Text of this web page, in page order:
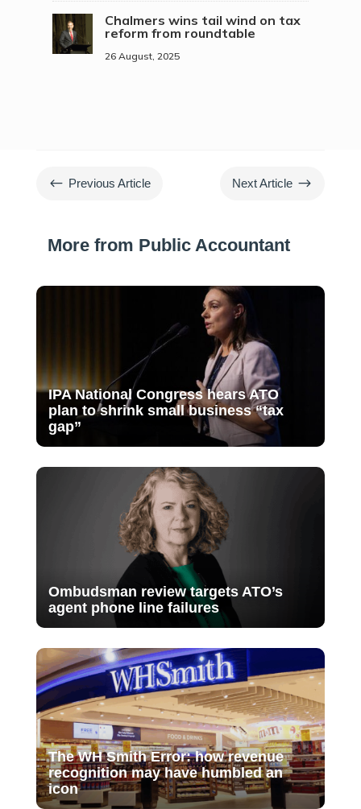
Chalmers wins tail wind on tax
reform from roundtable
26 August, 2025
# Previous Article Next Article $
More from Public Accountant
IPA National Congress hears ATO
plan to shrink small business “tax
gap”
Ombudsman review targets ATO’s
agent phone line failures
The WH Smith Error: how revenue
recognition may have humbled an
icon